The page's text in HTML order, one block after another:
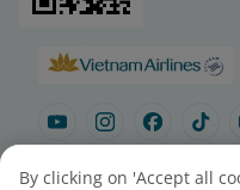
By clicking on 'Accept all